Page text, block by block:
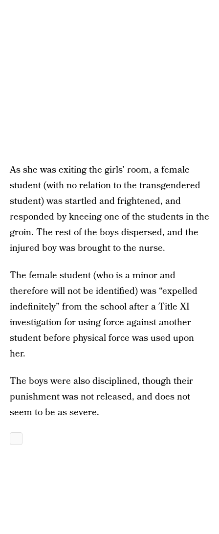
As she was exiting the girls’ room, a female
student (with no relation to the transgendered
student) was startled and frightened, and
responded by kneeing one of the students in the
groin. The rest of the boys dispersed, and the
injured boy was brought to the nurse.
The female student (who is a minor and
therefore will not be identified) was “expelled
indefinitely” from the school after a Title XI
investigation for using force against another
student before physical force was used upon
her.
The boys were also disciplined, though their
punishment was not released, and does not
seem to be as severe.